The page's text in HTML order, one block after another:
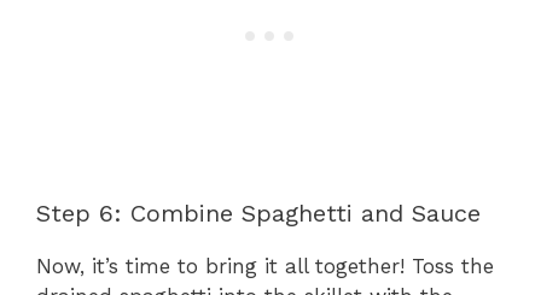
Step 6: Combine Spaghetti and Sauce
Now, it’s time to bring it all together! Toss the